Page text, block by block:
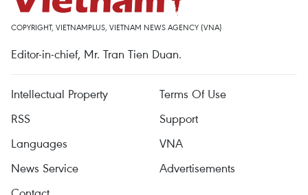
COPYRIGHT, VIETNAMPLUS, VIETNAM NEWS AGENCY (VNA)
Editor-in-chief, Mr. Tran Tien Duan.
Intellectual Property
Terms Of Use
RSS
Support
Languages
VNA
News Service
Advertisements